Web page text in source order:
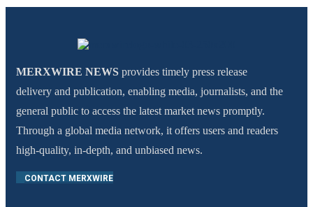
MERXWIRE NEWS provides timely press release
delivery and publication, enabling media, journalists, and the
general public to access the latest market news promptly.
Through a global media network, it offers users and readers
high-quality, in-depth, and unbiased news.
CONTACT MERXWIRE